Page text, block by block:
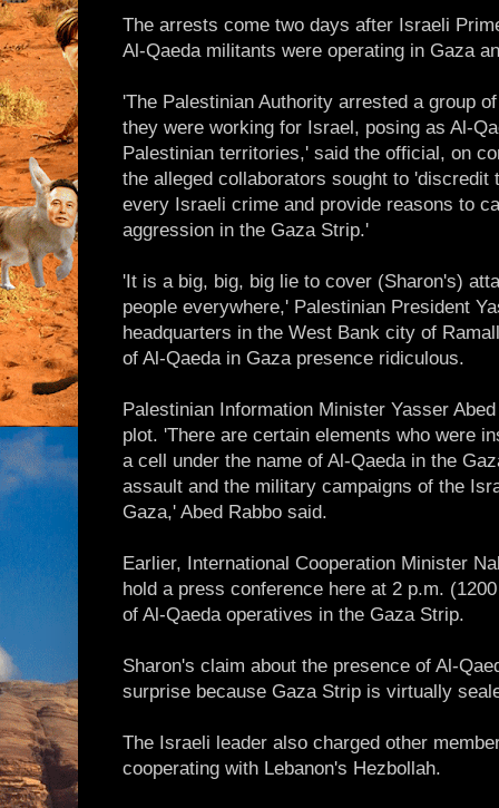
The arrests come two days after Israeli
Al-Qaeda militants were operating in Gaza
'The Palestinian Authority arrested a group
they were working for Israel, posing as Al-
Palestinian territories,' said the official, on
the alleged collaborators sought to 'discredit
every Israeli crime and provide reasons to
aggression in the Gaza Strip.'
'It is a big, big, big lie to cover (Sharon's)
people everywhere,' Palestinian President
headquarters in the West Bank city of
of Al-Qaeda in Gaza presence ridiculous.
Palestinian Information Minister Yasser
plot. 'There are certain elements who were
a cell under the name of Al-Qaeda in the
assault and the military campaigns of the
Gaza,' Abed Rabbo said.
Earlier, International Cooperation Minister
hold a press conference here at 2 p.m.
of Al-Qaeda operatives in the Gaza Strip.
Sharon's claim about the presence of Al-
surprise because Gaza Strip is virtually
The Israeli leader also charged other
cooperating with Lebanon's Hezbollah.